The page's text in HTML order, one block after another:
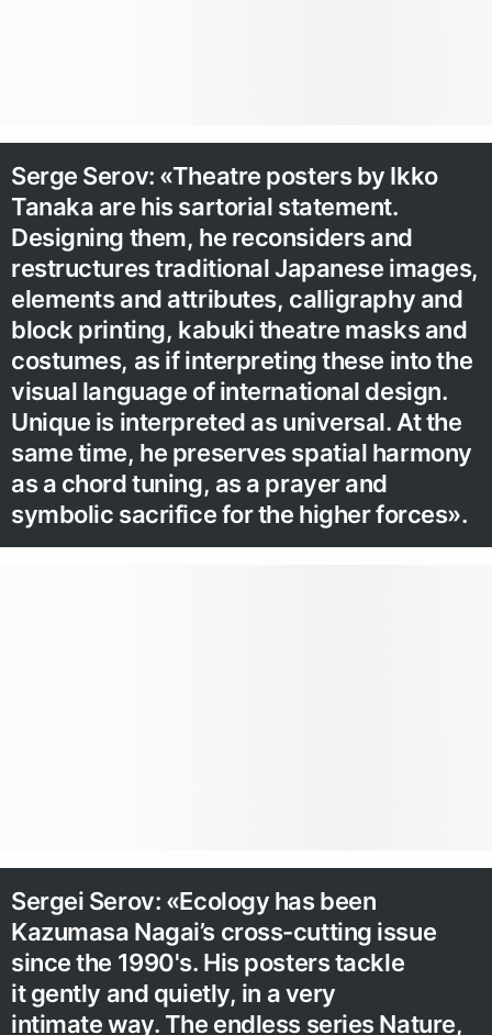
Serge Serov: «Theatre posters by Ikko
Tanaka are his sartorial statement.
Designing them, he reconsiders and
restructures traditional Japanese images,
elements and attributes, calligraphy and
block printing, kabuki theatre masks and
costumes, as if interpreting these into the
visual language of international design.
Unique is interpreted as universal. At the
same time, he preserves spatial harmony
as a chord tuning, as a prayer and
symbolic sacrifice for the higher forces».
Sergei Serov: «Ecology has been
Kazumasa Nagai’s cross-cutting issue
since the 1990's. His posters tackle
it gently and quietly, in a very
intimate way. The endless series Nature,